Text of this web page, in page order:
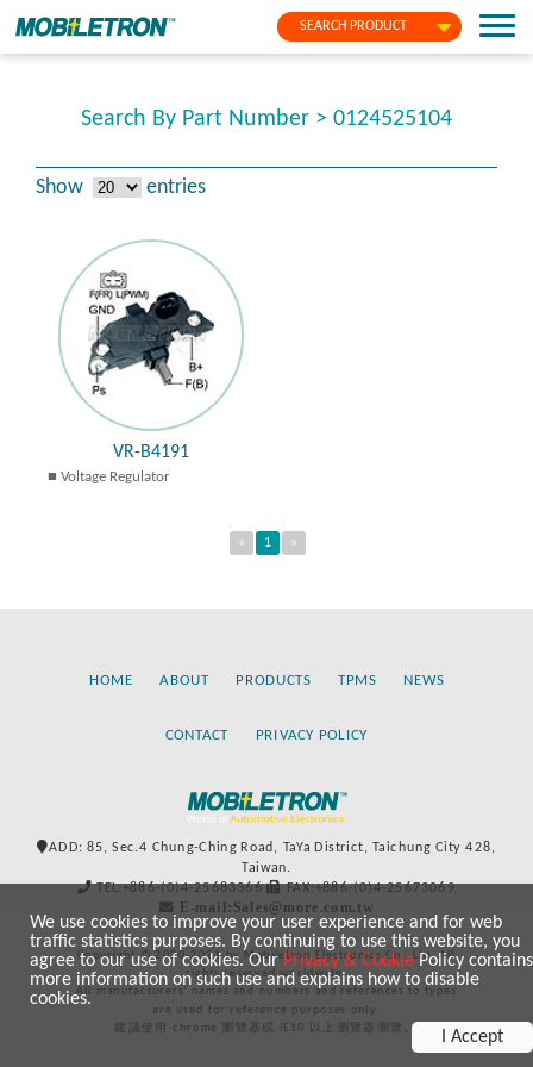
SEARCH PRODUCT
Search By Part Number > 0124525104
Show entries
VR-B4191
Voltage Regulator
« 1 »
HOME ABOUT PRODUCTS TPMS NEWS
CONTACT PRIVACY POLICY
ADD: 85, Sec.4 Chung-Ching Road, TaYa District, Taichung City 428,
Taiwan.
TEL:+886-(0)4-25683366
FAX:+886-(0)4-25673069
E-mail:Sales@more.com.tw
Copyright © 2020-2021 by Mobiletron Electronics Co., Ltd. All
rights reserved worldwide.
All manufacturers’ names and numbers and references to types
are used for reference purposes only.
建議使用 chrome 瀏覽器或 IE10 以上瀏覽器瀏覽。
We use cookies to improve your user experience and for web
traffic statistics purposes. By continuing to use this website, you
agree to our use of cookies. OurPrivacy & CookiePolicy contains
more information on such use and explains how to disable
cookies.
I Accept